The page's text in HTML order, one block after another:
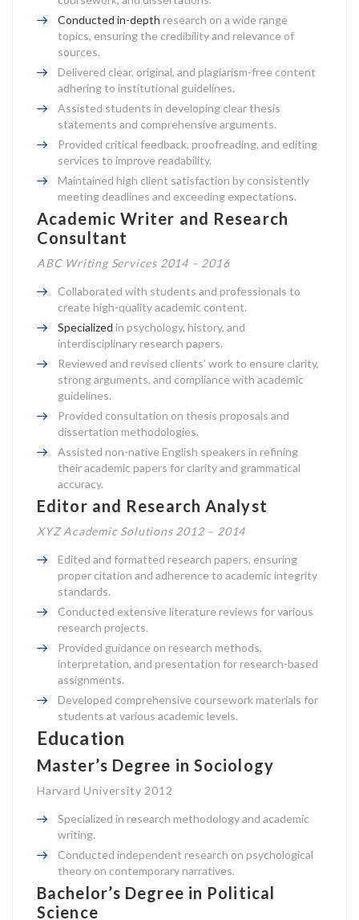
Conducted in-depth research on a wide range
topics, ensuring the credibility and relevance of
sources.
Delivered clear, original, and plagiarism-free content
adhering to institutional guidelines.
Assisted students in developing clear thesis
statements and comprehensive arguments.
Provided critical feedback, proofreading, and editing
services to improve readability.
Maintained high client satisfaction by consistently
meeting deadlines and exceeding expectations.
Academic Writer and Research
Consultant
ABC Writing Services 2014 – 2016
Collaborated with students and professionals to
create high-quality academic content.
Specialized in psychology, history, and
interdisciplinary research papers.
Reviewed and revised clients’ work to ensure clarity,
strong arguments, and compliance with academic
guidelines.
Provided consultation on thesis proposals and
dissertation methodologies.
Assisted non-native English speakers in refining
their academic papers for clarity and grammatical
accuracy.
Editor and Research Analyst
XYZ Academic Solutions 2012 – 2014
Edited and formatted research papers, ensuring
proper citation and adherence to academic integrity
standards.
Conducted extensive literature reviews for various
research projects.
Provided guidance on research methods,
interpretation, and presentation for research-based
assignments.
Developed comprehensive coursework materials for
students at various academic levels.
Education
Master’s Degree in Sociology
Harvard University 2012
Specialized in research methodology and academic
writing.
Conducted independent research on psychological
theory on contemporary narratives.
Bachelor’s Degree in Political
Science